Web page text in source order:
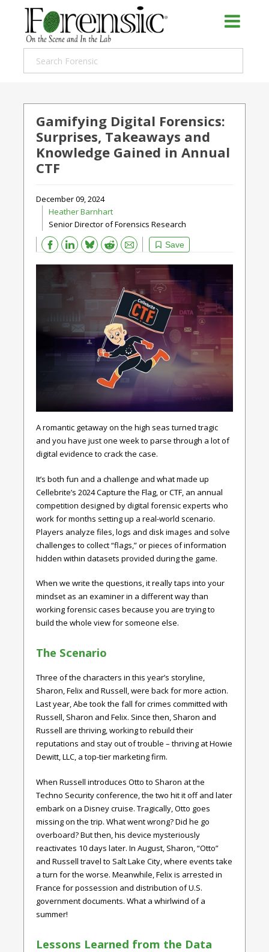
Gamifying Digital Forensics:
Surprises, Takeaways and
Knowledge Gained in Annual
CTF
December 09, 2024
Heather Barnhart
Senior Director of Forensics Research
Save
Bluesky Reddit Email
A romantic getaway on the high seas turned tragic
and you have just one week to parse through a lot of
digital evidence to crack the case.
It’s both fun and a challenge and what made up
Cellebrite’s 2024 Capture the Flag, or CTF, an annual
competition designed by digital forensic experts who
work for months setting up a real-world scenario.
Players analyze files, logs and disk images and solve
challenges to collect “flags,” or pieces of information
hidden within datasets provided during the game.
When we write the questions, it really taps into your
mindset as an examiner in a different way than
working forensic cases because you are trying to
build the whole view for someone else.
The Scenario
Three of the characters in this year’s storyline,
Sharon, Felix and Russell, were back for more action.
Last year, Abe took the fall for crimes committed with
Russell, Sharon and Felix. Since then, Sharon and
Russell are thriving, working to rebuild their
reputations and stay out of trouble – thriving at Howie
Dewitt, LLC, a top-tier marketing firm.
When Russell introduces Otto to Sharon at the
Techno Security conference, the two hit it off and later
embark on a Disney cruise. Tragically, Otto goes
missing on the trip. What went wrong? Did he go
overboard? But then, his device mysteriously
reactivates 10 days later. In August, Sharon, “Otto”
and Russell travel to Salt Lake City, where events take
a turn for the worse. Meanwhile, Felix is arrested in
France for possession and distribution of U.S.
government documents. What a whirlwind of a
summer!
Lessons Learned from the Data